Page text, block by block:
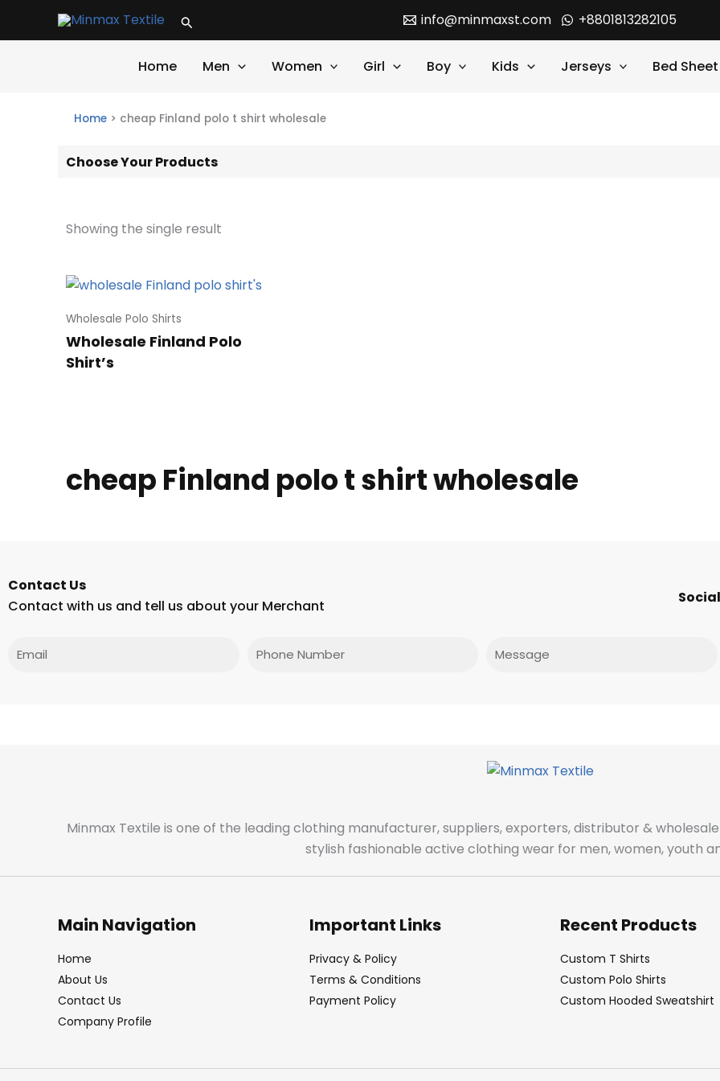
Search info@minmaxst.com +8801813282105
Home Men Women Girl Boy Kids Jerseys Bed Sheet
Home > cheap Finland polo t shirt wholesale
Choose Your Products
Showing the single result
Wholesale Polo Shirts
Wholesale Finland Polo
Shirt’s
cheap Finland polo t shirt wholesale
Contact Us
Contact with us and tell us about your Merchant
Phone
Minmax Textile is one of the leading clothing manufacturer, suppliers, exporters, distributor &
stylish fashionable active clothing wear for men, women, youth
Main Navigation
Home
About Us
Contact Us
Company Profile
Important Links
Privacy & Policy
Terms & Conditions
Payment Policy
Recent Products
Custom T Shirts
Custom Polo Shirts
Custom Hooded Sweatshirt